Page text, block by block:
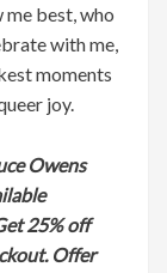
best, who
with me,
moments
joy.
Owens
25% off
Offer